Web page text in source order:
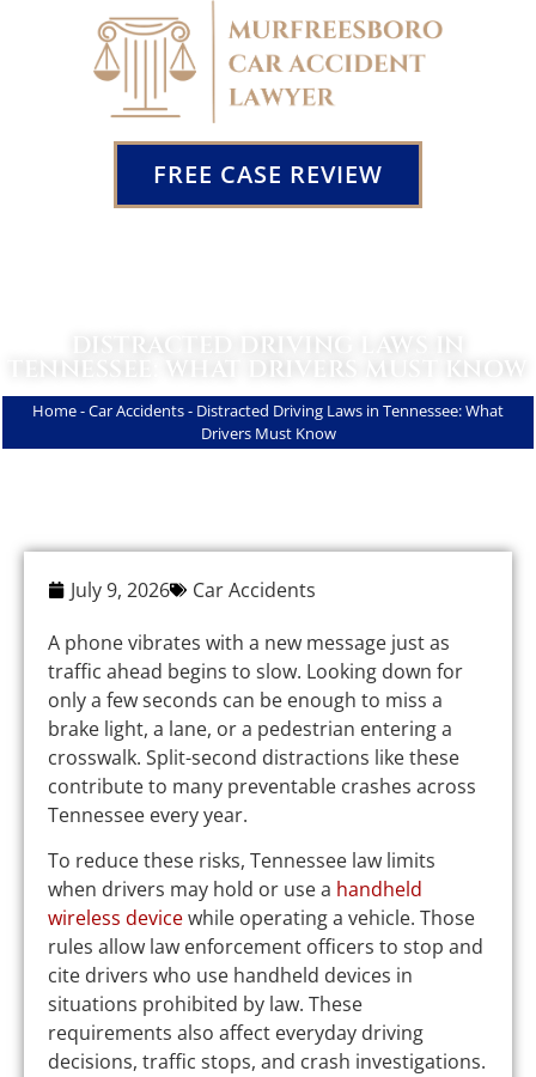
FREE CASE REVIEW
DISTRACTED DRIVING LAWS IN
TENNESSEE: WHAT DRIVERS MUST KNOW
Home-Car Accidents- Distracted Driving Laws in Tennessee: What
Drivers Must Know
July 9, 2026
Car Accidents
A phone vibrates with a new message just as
traffic ahead begins to slow. Looking down for
only a few seconds can be enough to miss a
brake light, a lane, or a pedestrian entering a
crosswalk. Split-second distractions like these
contribute to many preventable crashes across
Tennessee every year.
To reduce these risks, Tennessee law limits
when drivers may hold or use a handheld
wireless devicewhile operating a vehicle. Those
rules allow law enforcement officers to stop and
cite drivers who use handheld devices in
situations prohibited by law. These
requirements also affect everyday driving
decisions, traffic stops, and crash investigations.